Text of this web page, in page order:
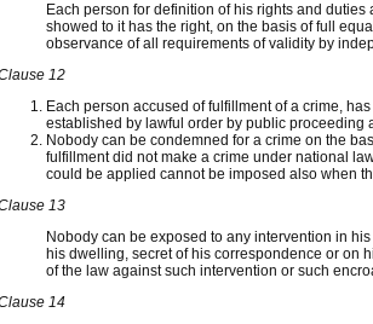
Each person for definition of his rights and
showed to it has the right, on the basis of full
observance of all requirements of validity by
12
Each person accused of fulfillment of a crime,
established by lawful order by public proceeding
Nobody can be condemned for a crime on the
fulfillment did not make a crime under national
could be applied cannot be imposed also when
13
Nobody can be exposed to any intervention in
his dwelling, secret of his correspondence or on
of the law against such intervention or such
14